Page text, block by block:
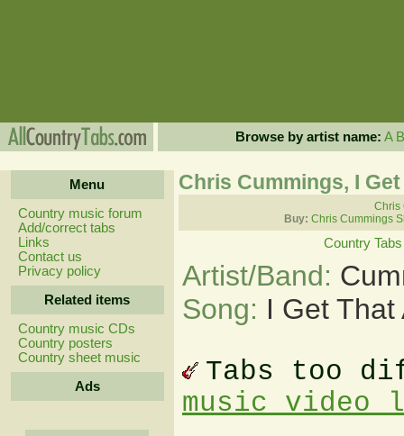
Browse by artist name: A B
Menu
Country music forum
Add/correct tabs
Links
Contact us
Privacy policy
Related items
Country music CDs
Country posters
Country sheet music
Ads
Chris Cummings, I
Chris
Buy: Chris Cummings
Country Tabs
Artist/Band:
Song: I Get That
Tabs too
music video